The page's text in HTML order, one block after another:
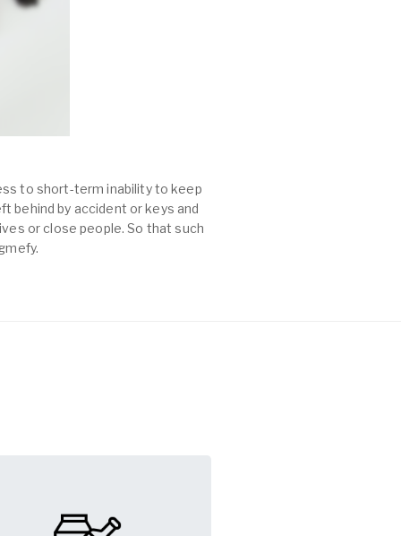
to short-term inability to keep
behind by accident or keys and
or close people. So that such